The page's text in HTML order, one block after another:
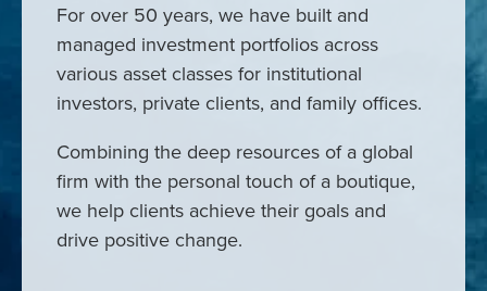
For over 50 years, we have built and
managed investment portfolios across
various asset classes for institutional
investors, private clients, and family offices.
Combining the deep resources of a global
firm with the personal touch of a boutique,
we help clients achieve their goals and
drive positive change.